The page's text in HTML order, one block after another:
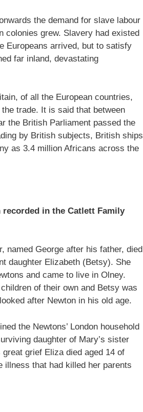
the demand for slave labour
colonies grew. Slavery had existed
Europeans arrived, but to satisfy
far inland, devastating
of all the European countries,
trade. It is said that between
the British Parliament passed the
by British subjects, British ships
as 3.4 million Africans across the
in the Catlett Family
named George after his father, died
daughter Elizabeth (Betsy). She
and came to live in Olney.
of their own and Betsy was
after Newton in his old age.
the Newtons’ London household
daughter of Mary’s sister
great grief Eliza died aged 14 of
illness that had killed her parents